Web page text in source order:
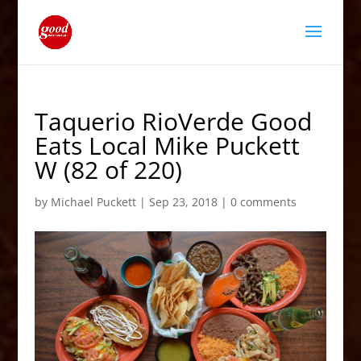
Taquerio RioVerde Good
Eats Local Mike Puckett
W (82 of 220)
by Michael Puckett| Sep 23, 2018| 0 comments